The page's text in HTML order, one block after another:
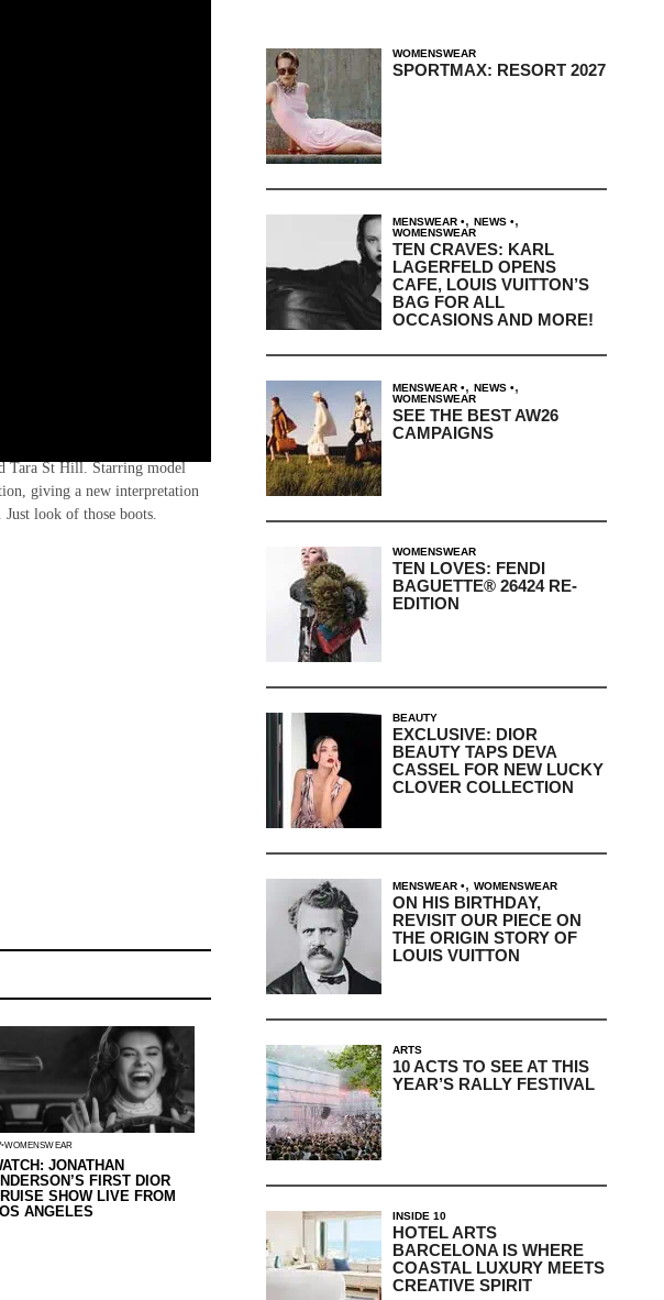
with the Italian brand on a
Tara St Hill. Starring model
giving a new interpretation
look of those boots.
WOMENSWEAR
JONATHAN
FIRST DIOR
SHOW LIVE FROM
ANGELES
WOMENSWEAR
SPORTMAX: RESORT 2027
MENSWEAR , NEWS ,
WOMENSWEAR
TEN CRAVES: KARL
LAGERFELD OPENS
CAFE, LOUIS VUITTON’S
BAG FOR ALL
OCCASIONS AND MORE!
MENSWEAR , NEWS ,
WOMENSWEAR
SEE THE BEST AW26
CAMPAIGNS
WOMENSWEAR
TEN LOVES: FENDI
BAGUETTE® 26424 RE-
EDITION
BEAUTY
EXCLUSIVE: DIOR
BEAUTY TAPS DEVA
CASSEL FOR NEW LUCKY
CLOVER COLLECTION
MENSWEAR , WOMENSWEAR
ON HIS BIRTHDAY,
REVISIT OUR PIECE ON
THE ORIGIN STORY OF
LOUIS VUITTON
ARTS
10 ACTS TO SEE AT THIS
YEAR’S RALLY FESTIVAL
INSIDE 10
HOTEL ARTS
BARCELONA IS WHERE
COASTAL LUXURY MEETS
CREATIVE SPIRIT